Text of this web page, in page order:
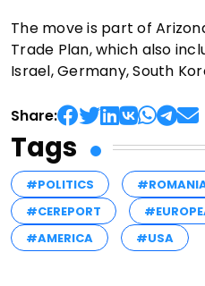
The move is part of
Trade Plan, which also
Israel, Germany, South
Share:
Tags
#POLITICS
#CEREPORT
#AMERICA
#USA